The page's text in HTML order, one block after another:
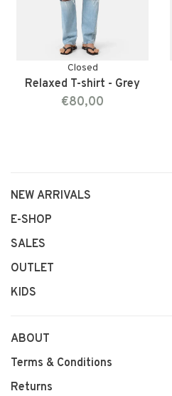
Closed
Relaxed T-shirt - Grey
€80,00
NEW ARRIVALS
E-SHOP
SALES
OUTLET
KIDS
ABOUT
Terms & Conditions
Returns